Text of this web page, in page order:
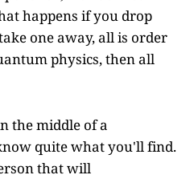
happens if you drop
one away, all is order
physics, then all
the middle of a
quite what you'll find.
that will